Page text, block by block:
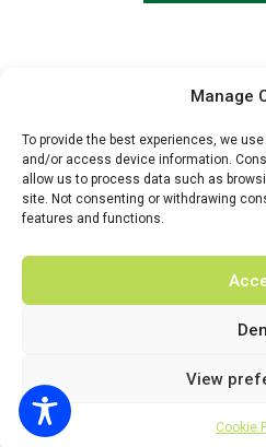
Manage
To provide the best experiences, we
and/or access device information.
allow us to process data such as
site. Not consenting or withdrawing
features and functions.
View
Cookie
© 2026 BY DUNSTER COUNTRY
Privacy PolicyTerms &